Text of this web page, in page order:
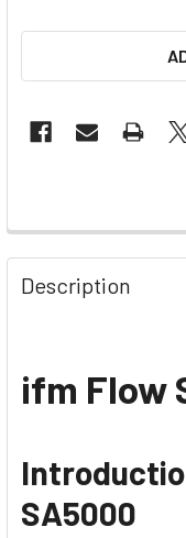
Description
ifm Flow
SA5000